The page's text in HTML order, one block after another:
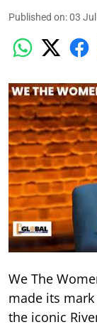
Published on:03
We The
made its
the iconic